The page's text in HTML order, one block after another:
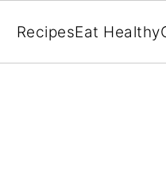
RecipesEat Healthy